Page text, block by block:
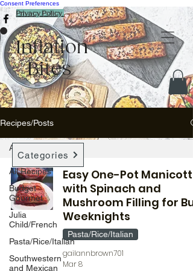
Consent Preferences
Inflation
Bites
Privacy Policy
Recipes/Posts
All Recipes
Budget
Gourmet
Julia
Child/French
Pasta/Rice/Italian
Southwestern
and Mexican
All Recipes
Easy One-Pot Manicotti
with Spinach and
Mushroom Filling for
Weeknights
Pasta/Rice/Italian
gailannbrown701
Mar 8
Categories